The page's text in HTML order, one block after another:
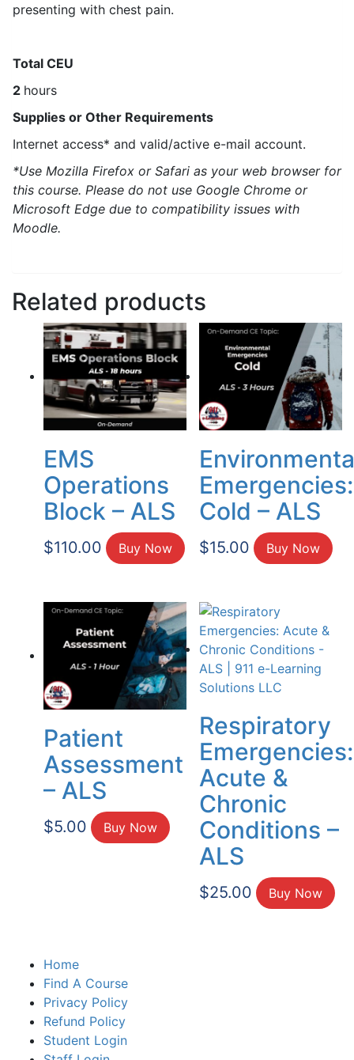
presenting with chest pain.
Total CEU
2 hours
Supplies or Other Requirements
Internet access* and valid/active e-mail account.
*Use Mozilla Firefox or Safari as your web browser for
this course. Please do not use Google Chrome or
Microsoft Edge due to compatibility issues with
Moodle.
Related products
EMS
Operations
Block – ALS
$110.00 Buy Now
Emergencies:
Cold – ALS
$15.00 Buy Now
Patient
Assessment
– ALS
$5.00 Buy Now
Respiratory
Emergencies:
Acute &
Chronic
Conditions –
ALS
$25.00 Buy Now
Home
Find A Course
Privacy Policy
Refund Policy
Student Login